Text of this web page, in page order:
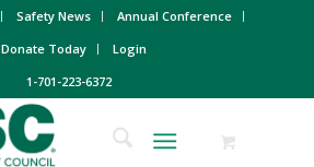
Safety News
Annual Conference
Donate Today
Login
1-701-223-6372